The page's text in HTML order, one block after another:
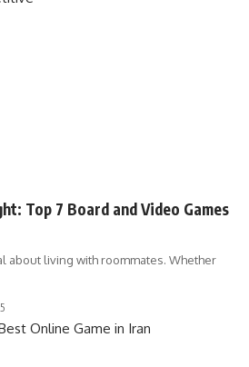
Top 7 Board and Video Games
about living with roommates. Whether